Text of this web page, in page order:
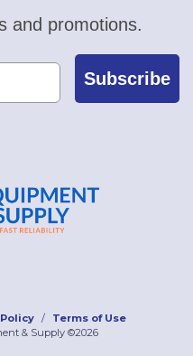
and promotions.
Subscribe
Terms of Use
& Supply ©2026